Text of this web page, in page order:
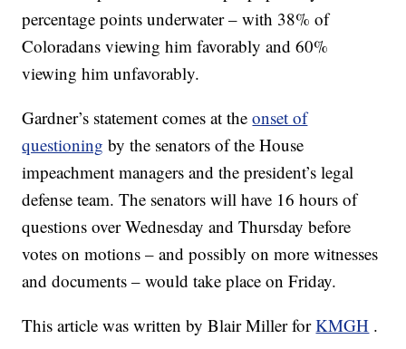
percentage points underwater – with 38% of
Coloradans viewing him favorably and 60%
viewing him unfavorably.
Gardner’s statement comes at theonset of
questioning by the senators of the House
impeachment managers and the president’s legal
defense team. The senators will have 16 hours of
questions over Wednesday and Thursday before
votes on motions – and possibly on more witnesses
and documents – would take place on Friday.
This article was written by Blair Miller forKMGH .